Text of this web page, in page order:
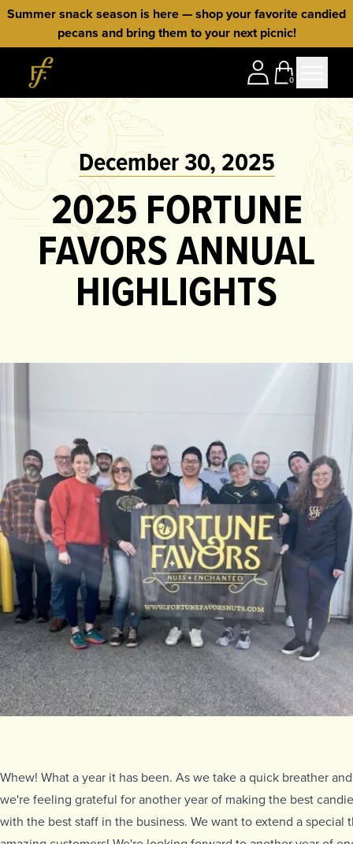
Skip to content
Summer snack season is here — shop your favorite candied
pecans and bring them to your next picnic!
Home 0
December 30, 2025
2025 FORTUNE
FAVORS ANNUAL
HIGHLIGHTS
Whew! What a year it has been. As we take a quick breather
we're feeling grateful for another year of making the best
with the best staff in the business. We want to extend a special